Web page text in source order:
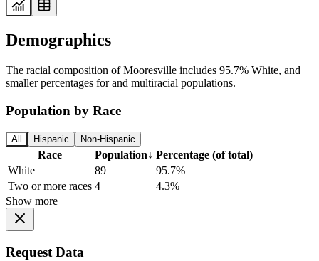
Demographics
The racial composition of Mooresville includes 95.7% White, and
smaller percentages for and multiracial populations.
Population by Race
All Hispanic Non-Hispanic
Race Population↓ Percentage (of total)
White
89
95.7%
Two or more races 4
4.3%
Show more
Request Data